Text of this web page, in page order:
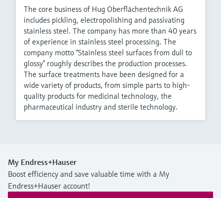
The core business of Hug Oberflächentechnik AG
includes pickling, electropolishing and passivating
stainless steel. The company has more than 40 years
of experience in stainless steel processing. The
company motto “Stainless steel surfaces from dull to
glossy” roughly describes the production processes.
The surface treatments have been designed for a
wide variety of products, from simple parts to high-
quality products for medicinal technology, the
pharmaceutical industry and sterile technology.
My Endress+Hauser
Boost efficiency and save valuable time with a My
Endress+Hauser account!